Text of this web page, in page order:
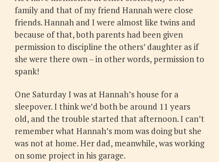
family and that of my friend Hannah were close
friends. Hannah and I were almost like twins and
because of that, both parents had been given
permission to discipline the others’ daughter as if
she were there own – in other words, permission to
spank!
One Saturday I was at Hannah’s house for a
sleepover. I think we’d both be around 11 years
old, and the trouble started that afternoon. I can’t
remember what Hannah’s mom was doing but she
was not at home. Her dad, meanwhile, was working
on some project in his garage.